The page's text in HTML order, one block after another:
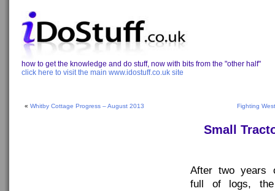
how to get the knowledge and do stuff, now with bits from the "other half"
click here to visit the main www.idostuff.co.uk site
« Whitby Cottage Progress – August 2013 Fighting
Small
After two years
full of logs,